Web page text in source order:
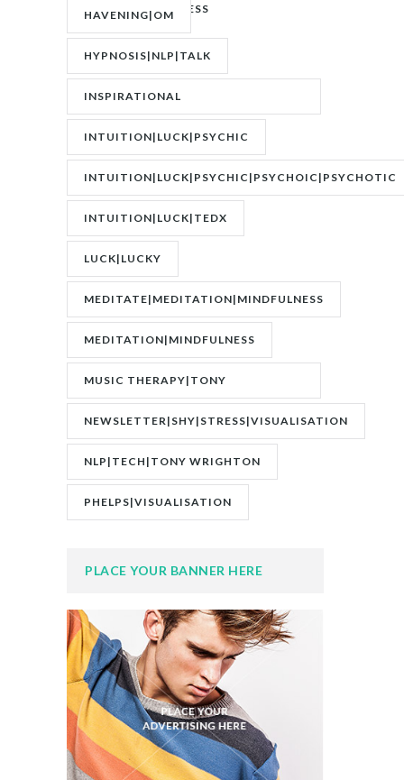
TRAUMATIC STRESS
DISORDER|PTSD
HAVENING|OM
HYPNOSIS|NLP|TALK
INSPIRATIONAL
SPEAKER|INTERVIEW
INTUITION|LUCK|PSYCHIC
INTUITION|LUCK|PSYCHIC|PSYCHOIC|PSYCHOTIC
INTUITION|LUCK|TEDX
LUCK|LUCKY
MEDITATE|MEDITATION|MINDFULNESS
MEDITATION|MINDFULNESS
MUSIC THERAPY|TONY
WRIGHTON|ZESTOLOGY
NEWSLETTER|SHY|STRESS|VISUALISATION
NLP|TECH|TONY WRIGHTON
PHELPS|VISUALISATION
PLACE YOUR BANNER HERE